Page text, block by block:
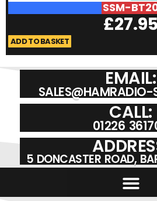
SSM-
£27.95
ADD TO BASKET
EMAIL:
SALES@HAMRADIO-
CALL:
01226
5 DONCASTER ROAD,